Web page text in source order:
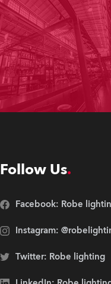
Follow Us
Facebook: Robe
Instagram:
Twitter: Robe lighting